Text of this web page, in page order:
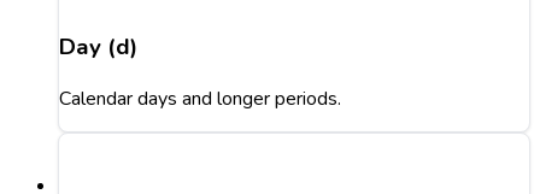
Day (d)
Calendar days and longer periods.